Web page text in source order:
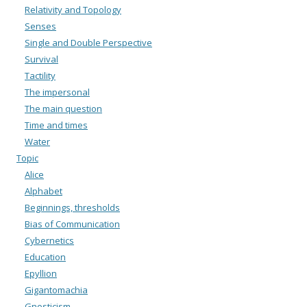
Relativity and Topology
Senses
Single and Double Perspective
Survival
Tactility
The impersonal
The main question
Time and times
Water
Topic
Alice
Alphabet
Beginnings, thresholds
Bias of Communication
Cybernetics
Education
Epyllion
Gigantomachia